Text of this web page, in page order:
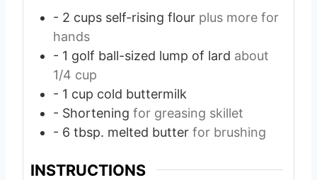
- 2 cups self-rising flour plus more for
hands
- 1 golf ball-sized lump of lard about
1/4 cup
- 1 cup cold buttermilk
- Shortening for greasing skillet
- 6 tbsp. melted butter for brushing
INSTRUCTIONS